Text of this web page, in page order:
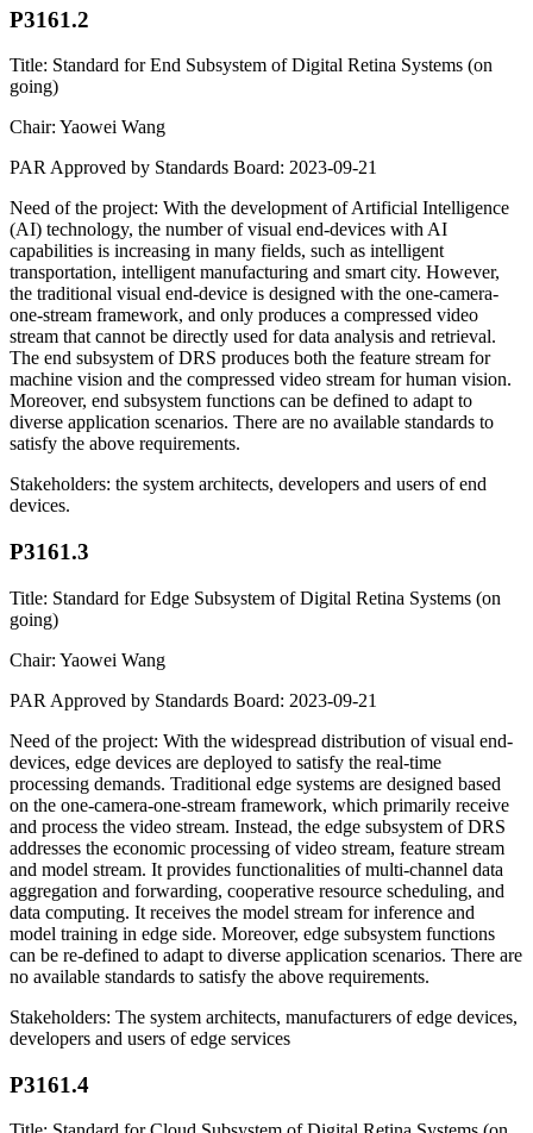
P3161.2
Title: Standard for End Subsystem of Digital Retina Systems (on
going)
Chair: Yaowei Wang
PAR Approved by Standards Board: 2023-09-21
Need of the project: With the development of Artificial Intelligence
(AI) technology, the number of visual end-devices with AI
capabilities is increasing in many fields, such as intelligent
transportation, intelligent manufacturing and smart city. However,
the traditional visual end-device is designed with the one-camera-
one-stream framework, and only produces a compressed video
stream that cannot be directly used for data analysis and retrieval.
The end subsystem of DRS produces both the feature stream for
machine vision and the compressed video stream for human vision.
Moreover, end subsystem functions can be defined to adapt to
diverse application scenarios. There are no available standards to
satisfy the above requirements.
Stakeholders: the system architects, developers and users of end
devices.
P3161.3
Title: Standard for Edge Subsystem of Digital Retina Systems (on
going)
Chair: Yaowei Wang
PAR Approved by Standards Board: 2023-09-21
Need of the project: With the widespread distribution of visual end-
devices, edge devices are deployed to satisfy the real-time
processing demands. Traditional edge systems are designed based
on the one-camera-one-stream framework, which primarily receive
and process the video stream. Instead, the edge subsystem of DRS
addresses the economic processing of video stream, feature stream
and model stream. It provides functionalities of multi-channel data
aggregation and forwarding, cooperative resource scheduling, and
data computing. It receives the model stream for inference and
model training in edge side. Moreover, edge subsystem functions
can be re-defined to adapt to diverse application scenarios. There are
no available standards to satisfy the above requirements.
Stakeholders: The system architects, manufacturers of edge devices,
developers and users of edge services
P3161.4